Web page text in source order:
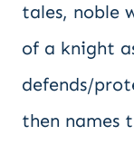
tales, noble
of a knight
defends/
then names